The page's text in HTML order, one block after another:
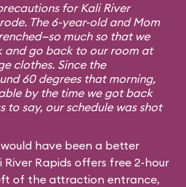
for Kali River
The 6-year-old and Mom
much so that we
and go back to our room at
clothes. Since the
60 degrees that morning,
by the time we got back
to say, our schedule was shot
have been a better
Rapids offers free 2-hour
of the attraction entrance,